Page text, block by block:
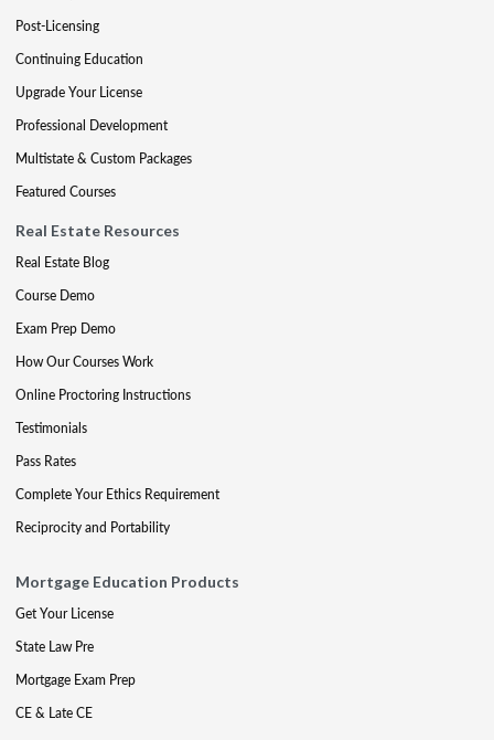
Post-Licensing
Continuing Education
Upgrade Your License
Professional Development
Multistate & Custom Packages
Featured Courses
Real Estate Resources
Real Estate Blog
Course Demo
Exam Prep Demo
How Our Courses Work
Online Proctoring Instructions
Testimonials
Pass Rates
Complete Your Ethics Requirement
Reciprocity and Portability
Mortgage Education Products
Get Your License
State Law Pre
Mortgage Exam Prep
CE & Late CE